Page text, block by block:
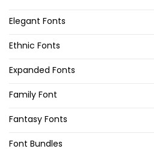
Elegant Fonts
Ethnic Fonts
Expanded Fonts
Family Font
Fantasy Fonts
Font Bundles